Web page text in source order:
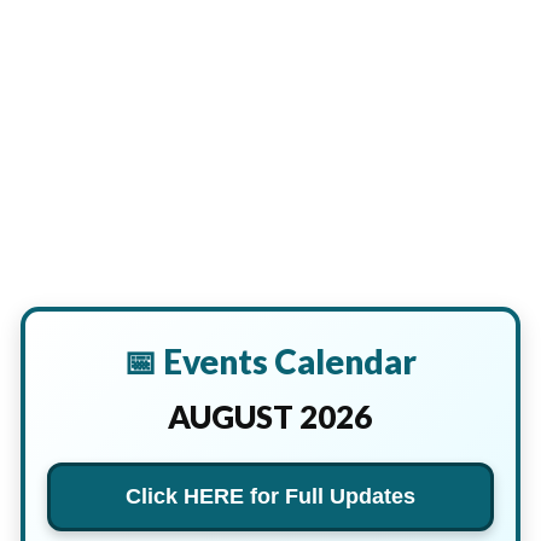
📅 Events Calendar
AUGUST 2026
Click HERE for Full Updates